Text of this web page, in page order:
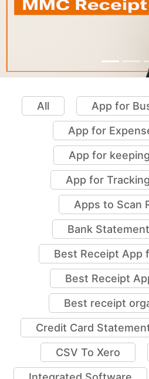
All
App for
App for
App for
App for
Apps to Scan
Bank
Best Receipt App
Best Receipt
Best receipt
Credit Card
CSV To Xero